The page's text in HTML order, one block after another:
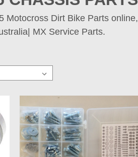
Motocross Dirt Bike Parts online,
MX Service Parts.